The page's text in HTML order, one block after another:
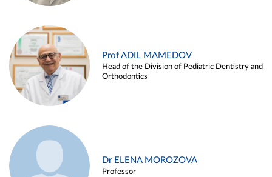
Prof ADIL MAMEDOV
Head of the Division of Pediatric Dentistry and
Orthodontics
Dr ELENA MOROZOVA
Professor